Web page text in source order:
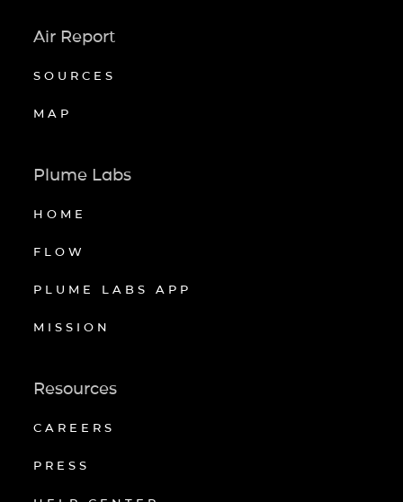
Air Report
SOURCES
MAP
Plume Labs
HOME
FLOW
PLUME LABS APP
MISSION
Resources
CAREERS
PRESS